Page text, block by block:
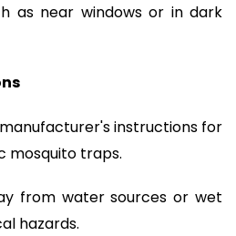
as near windows or in dark
instructions for
mosquito traps.
from water sources or wet
hazards.